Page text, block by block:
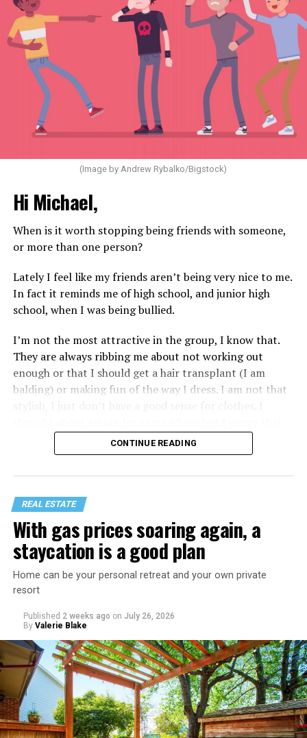
(Image by Andrew Rybalko/Bigstock)
Hi Michael,
When is it worth stopping being friends with someone,
or more than one person?
Lately I feel like my friends aren’t being very nice to me.
In fact it reminds me of high school, and junior high
school, when I was being bullied.
I’m not the most attractive in the group, I know that.
They are always ribbing me about not working out
enough or that I should get a hair transplant (I am
balding) or making fun of the way I dress. I am not that
would just lead to more mocking.
That I am not having as much sex as they are—it’s
actually my preference, but of course I get comments
about not being able to get someone to hook up with
because of my appearance, clothes, low-key personality
etc.
CONTINUE READING
REAL ESTATE
With gas prices soaring again, a
staycation is a good plan
Home can be your personal retreat and your own private
resort
Published 2 weeks ago on July 26, 2026
By Valerie Blake